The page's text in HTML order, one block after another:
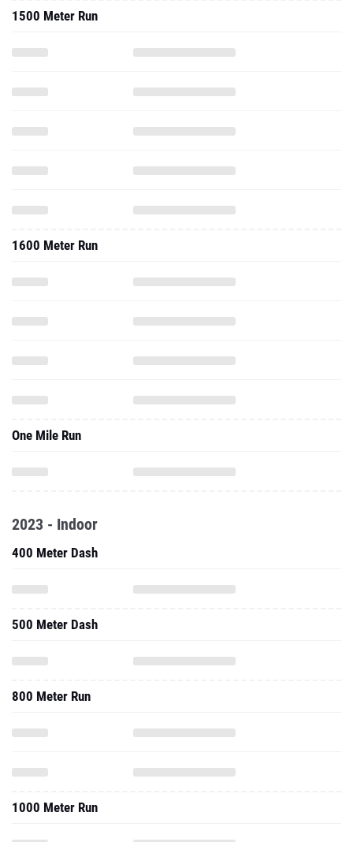
1500 Meter Run
1600 Meter Run
One Mile Run
2023 - Indoor
400 Meter Dash
500 Meter Dash
800 Meter Run
1000 Meter Run